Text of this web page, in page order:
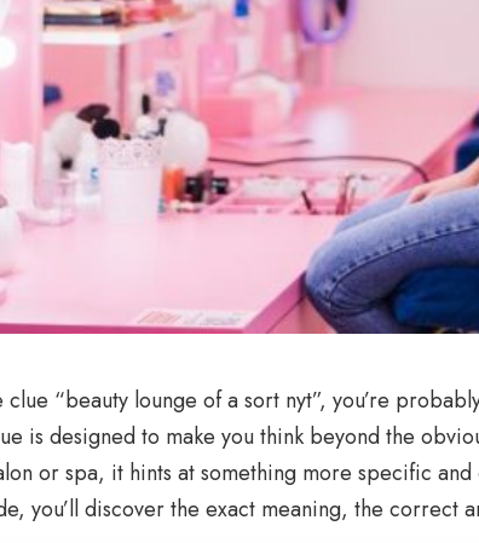
clue “beauty lounge of a sort nyt”, you’re
is designed to make you think beyond the
or spa, it hints at something more specific
you’ll discover the exact meaning, the correct